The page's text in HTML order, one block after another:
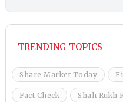
TRENDING TOPICS
Share Market Today
Fact Check Shah Rukh